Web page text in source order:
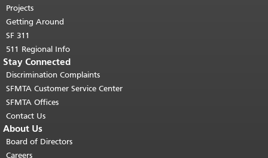
Projects
Getting Around
SF 311
511 Regional Info
Stay Connected
Discrimination Complaints
SFMTA Customer Service Center
SFMTA Offices
Contact Us
About Us
Board of Directors
Careers